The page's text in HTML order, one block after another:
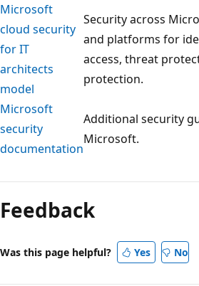
Microsoft
cloud security
for IT
architects
model
Security across
and platforms for
access, threat
protection.
Microsoft
security
documentation
Additional security
Microsoft.
Feedback
Was this page helpful? Yes No